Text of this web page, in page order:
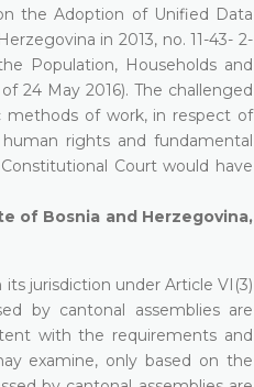
the Adoption of Unified Data
in 2013, no. 11-43- 2-
Population, Households and
24 May 2016). The challenged
of work, in respect of
rights and fundamental
Court would have
of Bosnia and Herzegovina,
jurisdiction under Article VI(3)
by cantonal assemblies are
with the requirements and
examine, only based on the